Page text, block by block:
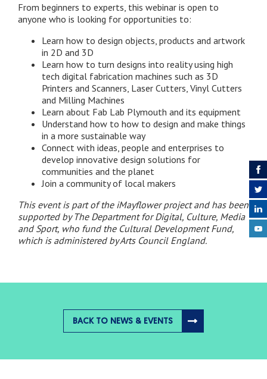
From beginners to experts, this webinar is open to
anyone who is looking for opportunities to:
Learn how to design objects, products and artwork
in 2D and 3D
Learn how to turn designs into reality using high
tech digital fabrication machines such as 3D
Printers and Scanners, Laser Cutters, Vinyl Cutters
and Milling Machines
Learn about Fab Lab Plymouth and its equipment
Understand how to how to design and make things
in a more sustainable way
Connect with ideas, people and enterprises to
develop innovative design solutions for
communities and the planet
Join a community of local makers
This event is part of the iMayflower project and has been
supported by The Department for Digital, Culture, Media
and Sport, who fund the Cultural Development Fund,
which is administered by Arts Council England.
BACK TO NEWS & EVENTS